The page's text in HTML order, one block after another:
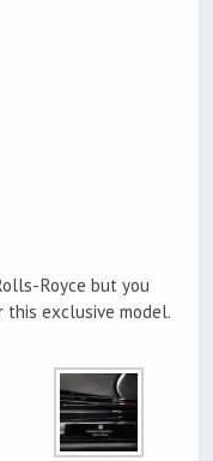
Royce but you
exclusive model.